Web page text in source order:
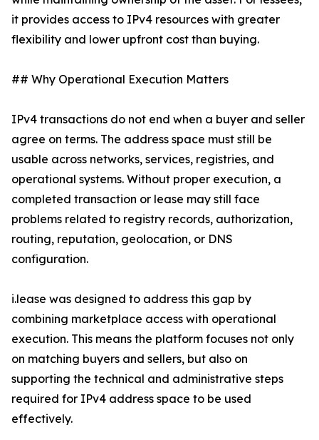
it provides access to IPv4 resources with greater
flexibility and lower upfront cost than buying.
## Why Operational Execution Matters
IPv4 transactions do not end when a buyer and seller
agree on terms. The address space must still be
usable across networks, services, registries, and
operational systems. Without proper execution, a
completed transaction or lease may still face
problems related to registry records, authorization,
routing, reputation, geolocation, or DNS
configuration.
i.lease was designed to address this gap by
combining marketplace access with operational
execution. This means the platform focuses not only
on matching buyers and sellers, but also on
supporting the technical and administrative steps
required for IPv4 address space to be used
effectively.